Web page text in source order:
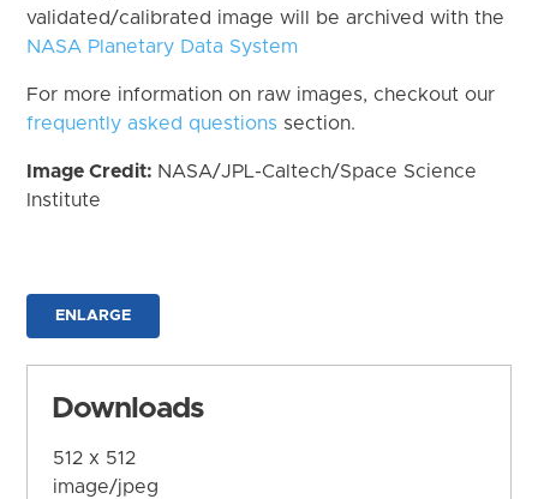
validated/calibrated image will be archived with the
NASA Planetary Data System
For more information on raw images, checkout our
frequently asked questions section.
Image Credit: NASA/JPL-Caltech/Space Science
Institute
ENLARGE
Downloads
512 x 512
image/jpeg